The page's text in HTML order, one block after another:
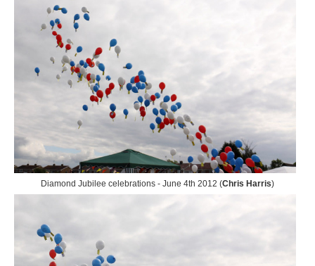
Diamond Jubilee celebrations - June 4th 2012 (Chris Harris)